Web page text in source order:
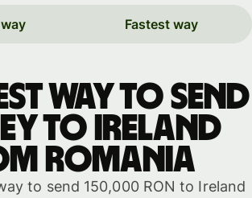
Fastest way
way to send
to Ireland
Romania
to send 150,000 RON to Ireland